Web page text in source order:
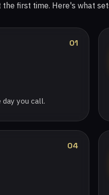
first time. Here's what
01
you call.
04